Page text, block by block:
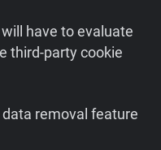
have to evaluate
third-party cookie
removal feature